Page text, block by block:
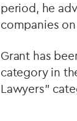
period, he
companies
Grant has
category in
Lawyers"